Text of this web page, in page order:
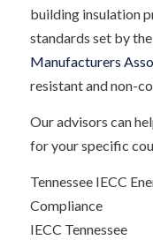
building insulation
standards set by the
Manufacturers
resistant and non-
Our advisors can
for your specific
Tennessee IECC
Compliance
IECC Tennessee